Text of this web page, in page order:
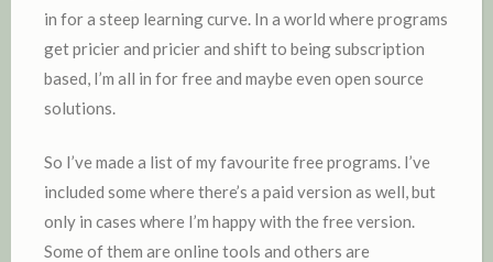
in for a steep learning curve. In a world where programs
get pricier and pricier and shift to being subscription
based, I’m all in for free and maybe even open source
solutions.
So I’ve made a list of my favourite free programs. I’ve
included some where there’s a paid version as well, but
only in cases where I’m happy with the free version.
Some of them are online tools and others are